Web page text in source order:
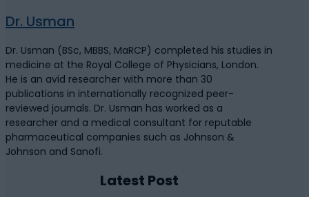
Dr. Usman
Dr. Usman (BSc, MBBS, MaRCP) completed his studies in
medicine at the Royal College of Physicians, London.
He is an avid researcher with more than 30
publications in internationally recognized peer-
reviewed journals. Dr. Usman has worked as a
researcher and a medical consultant for reputable
pharmaceutical companies such as Johnson &
Johnson and Sanofi.
Latest Post